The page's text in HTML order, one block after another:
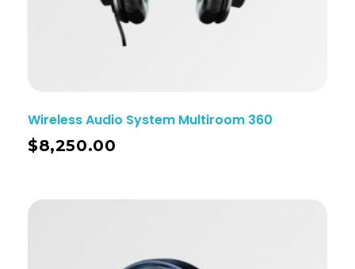
Wireless Audio System Multiroom 360
$8,250.00